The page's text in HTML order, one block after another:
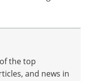
the top
and news in